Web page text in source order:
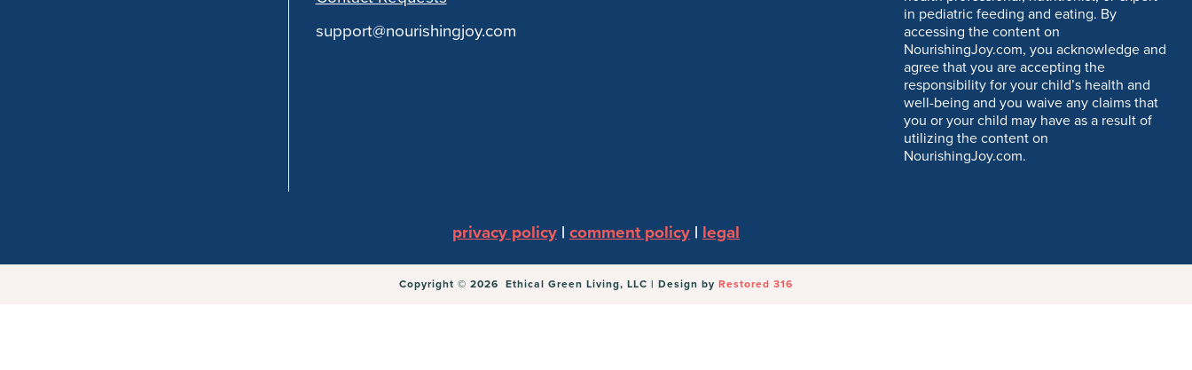
support@nourishingjoy.com
in pediatric feeding and eating. By
accessing the content on
NourishingJoy.com, you acknowledge and
agree that you are accepting the
responsibility for your child’s health and
well-being and you waive any claims that
you or your child may have as a result of
utilizing the content on
NourishingJoy.com.
privacy policy | comment policy | legal
Copyright © 2026 Ethical Green Living, LLC | Design by Restored 316